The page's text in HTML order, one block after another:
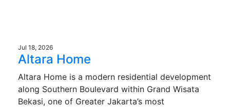
Jul 18, 2026
Altara Home
Altara Home is a modern residential development
along Southern Boulevard within Grand Wisata
Bekasi, one of Greater Jakarta’s most